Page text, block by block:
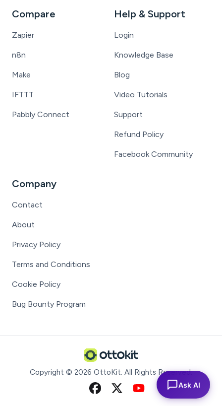
Compare
Zapier
n8n
Make
IFTTT
Pabbly Connect
Help & Support
Login
Knowledge Base
Blog
Video Tutorials
Support
Refund Policy
Facebook Community
Company
Contact
About
Privacy Policy
Terms and Conditions
Cookie Policy
Bug Bounty Program
Copyright © 2026 OttoKit. All Rights Reserved.
Ask AI